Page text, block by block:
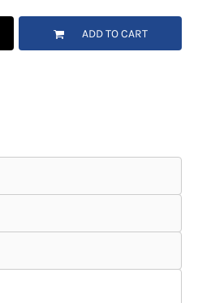
ADD TO CART